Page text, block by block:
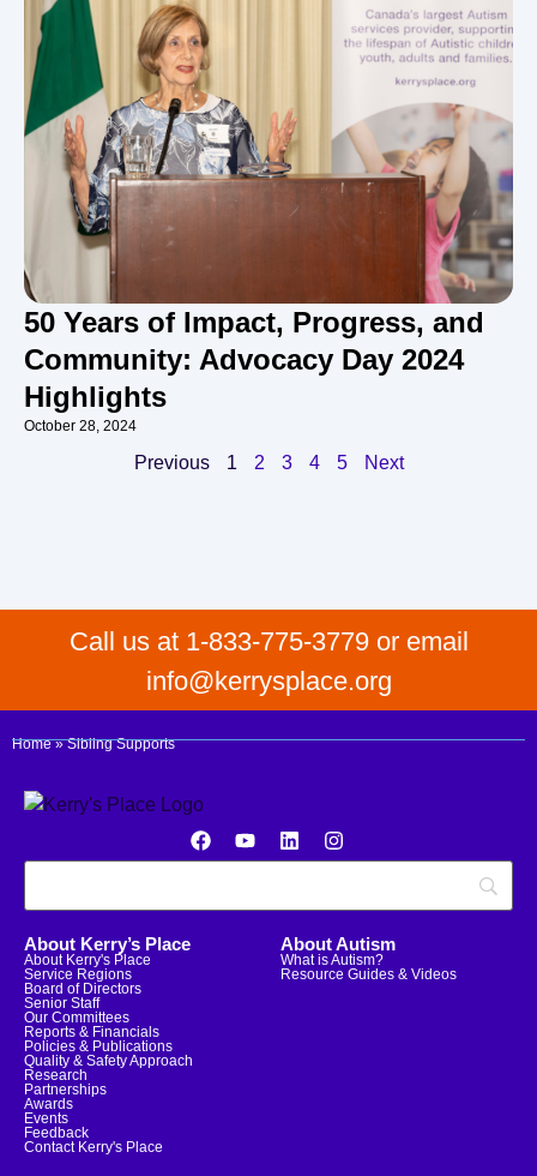
50 Years of Impact, Progress, and
Community: Advocacy Day 2024
Highlights
October 28, 2024
Previous 1 2 3 4 5 Next
Call us at 1-833-775-3779 or email
info@kerrysplace.org
Home»Sibling Supports
About Kerry’s Place
About Kerry's Place
Service Regions
Board of Directors
Senior Staff
Our Committees
Reports & Financials
Policies & Publications
Quality & Safety Approach
Research
Partnerships
Awards
Events
Feedback
Contact Kerry's Place
About Autism
What is Autism?
Resource Guides & Videos